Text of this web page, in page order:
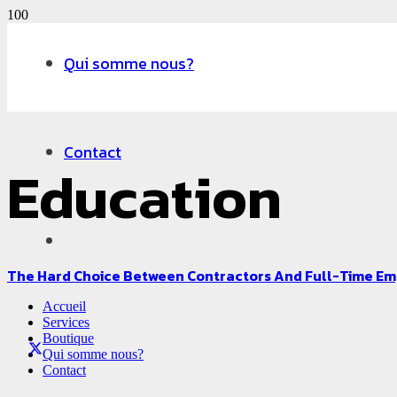
Qui somme nous?
Contact
Education
The Hard Choice Between Contractors And Full-Time
Accueil
Services
Boutique
Qui somme nous?
Contact